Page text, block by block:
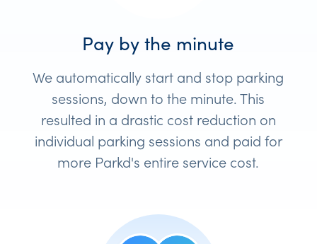
Pay by the minute
We automatically start and stop parking
sessions, down to the minute. This
resulted in a drastic cost reduction on
individual parking sessions and paid for
more Parkd's entire service cost.